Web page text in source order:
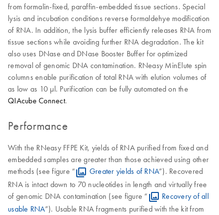
from formalin-fixed, paraffin-embedded tissue sections. Special
lysis and incubation conditions reverse formaldehye modification
of RNA. In addition, the lysis buffer efficiently releases RNA from
tissue sections while avoiding further RNA degradation. The kit
also uses DNase and DNase Booster Buffer for optimized
removal of genomic DNA contamination. RNeasy MinElute spin
columns enable purification of total RNA with elution volumes of
as low as 10 μl. Purification can be fully automated on the
QIAcube Connect.
Performance
With the RNeasy FFPE Kit, yields of RNA purified from fixed and
embedded samples are greater than those achieved using other
methods (see figure “
Greater yields of RNA”). Recovered
RNA is intact down to 70 nucleotides in length and virtually free
of genomic DNA contamination (see figure “
Recovery of all
usable RNA”). Usable RNA fragments purified with the kit from